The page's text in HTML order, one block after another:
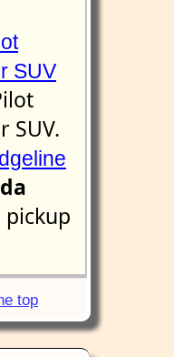
SUV
SUV.
pickup
top